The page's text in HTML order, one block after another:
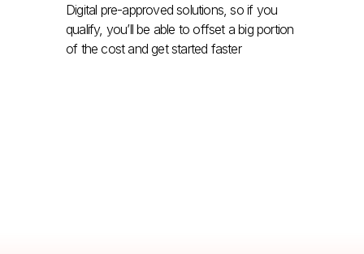
Digital pre-approved solutions, so if you
qualify, you’ll be able to offset a big portion
of the cost and get started faster